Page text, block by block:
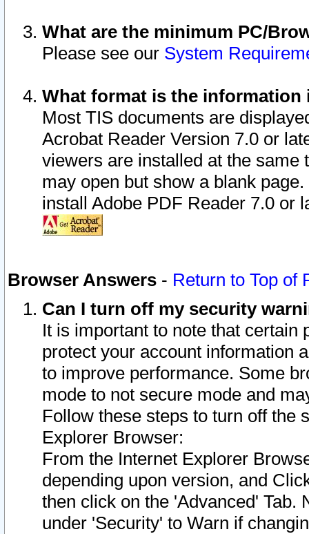
What are the minimum PC/
Please see our System
What format is the information
Most TIS documents are
Acrobat Reader Version 7.0 or
viewers are installed at the
may open but show a blank
install Adobe PDF Reader 7.0 or
Browser Answers - Return to Top of
Can I turn off my security
It is important to note that
protect your account information
to improve performance. Some
mode to not secure mode and
Follow these steps to turn off the
Explorer Browser:
From the Internet Explorer
depending upon version, and
then click on the 'Advanced' Tab.
under 'Security' to Warn if